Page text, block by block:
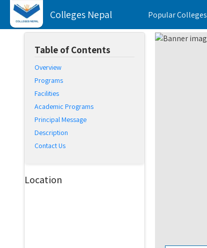
Colleges Nepal Popular Colleges
Table of Contents
Overview
Programs
Facilities
Academic Programs
Principal Message
Description
Contact Us
Location